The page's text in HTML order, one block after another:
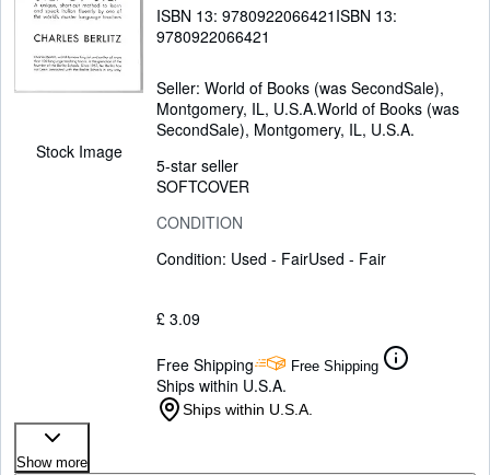
Stock Image
ISBN 13: 9780922066421 ISBN 13:
9780922066421
Seller: World of Books (was SecondSale),
Montgomery, IL, U.S.A.World of Books (was
SecondSale), Montgomery, IL, U.S.A.
5-star seller
SOFTCOVER
CONDITION
Condition: Used - FairUsed - Fair
£ 3.09
Free Shipping Free Shipping
Ships within U.S.A.
Ships within U.S.A.
Show more